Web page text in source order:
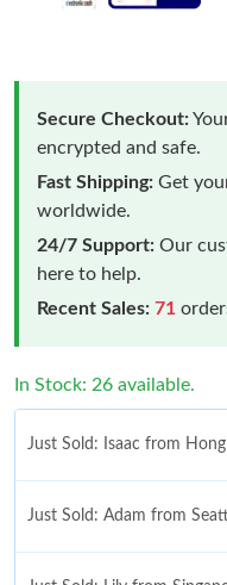
Secure Checkout:
encrypted and safe.
Fast Shipping: Get
worldwide.
24/7 Support: Our
here to help.
Recent Sales: 71
In Stock: 26 available.
Just Sold: Isaac from
Just Sold: Adam from